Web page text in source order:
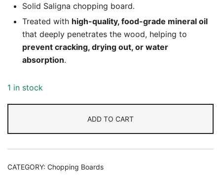
Solid Saligna chopping board.
Treated with high-quality, food-grade mineral oil
that deeply penetrates the wood, helping to
prevent cracking, drying out, or water
absorption.
1 in stock
ADD TO CART
CATEGORY: Chopping Boards